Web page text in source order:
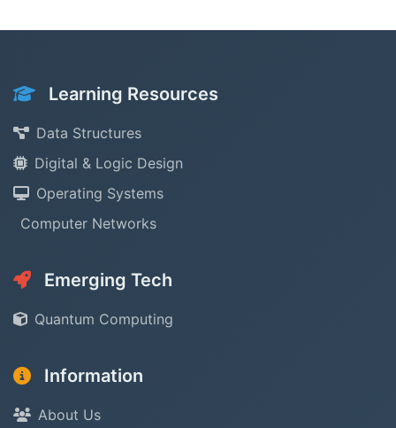
Learning Resources
Data Structures
Digital & Logic Design
Operating Systems
Computer Networks
Emerging Tech
Quantum Computing
Information
About Us